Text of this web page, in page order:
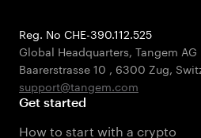
Reg. No CHE-390.112.525
Global Headquarters, Tangem AG
Baarerstrasse 10 , 6300 Zug,
support@tangem.com
Get started
How to start with a crypto